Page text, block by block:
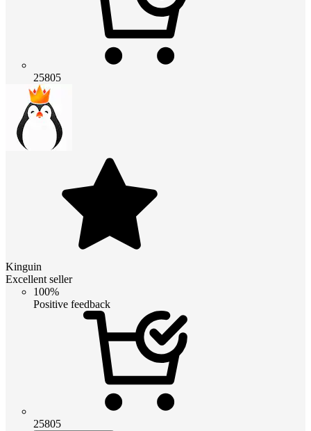
25805
Kinguin
Excellent seller
100%
Positive feedback
25805